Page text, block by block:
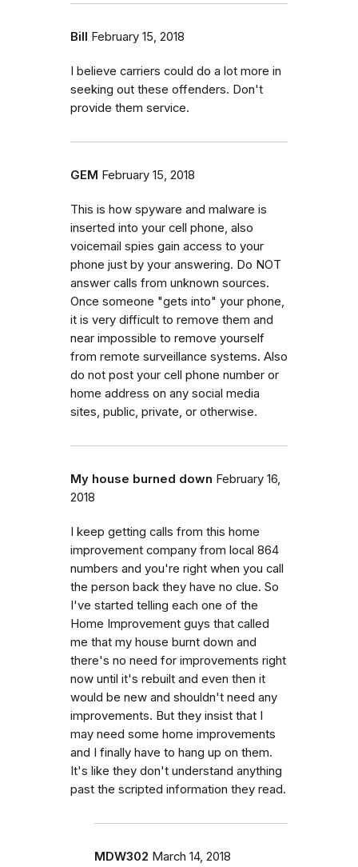
Bill February 15, 2018
I believe carriers could do a lot more in
seeking out these offenders. Don't
provide them service.
GEM February 15, 2018
This is how spyware and malware is
inserted into your cell phone, also
voicemail spies gain access to your
phone just by your answering. Do NOT
answer calls from unknown sources.
Once someone "gets into" your phone,
it is very difficult to remove them and
near impossible to remove yourself
from remote surveillance systems. Also
do not post your cell phone number or
home address on any social media
sites, public, private, or otherwise.
My house burned down February 16,
2018
I keep getting calls from this home
improvement company from local 864
numbers and you're right when you call
the person back they have no clue. So
I've started telling each one of the
Home Improvement guys that called
me that my house burnt down and
there's no need for improvements right
now until it's rebuilt and even then it
would be new and shouldn't need any
improvements. But they insist that I
may need some home improvements
and I finally have to hang up on them.
It's like they don't understand anything
past the scripted information they read.
MDW302 March 14, 2018